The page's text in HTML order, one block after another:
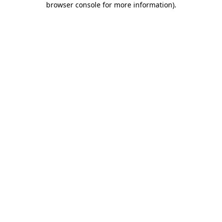
browser console for more information).